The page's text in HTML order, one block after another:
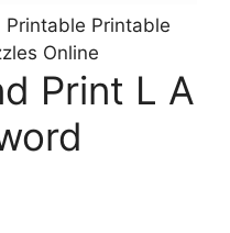
Printable
Online
Print L A